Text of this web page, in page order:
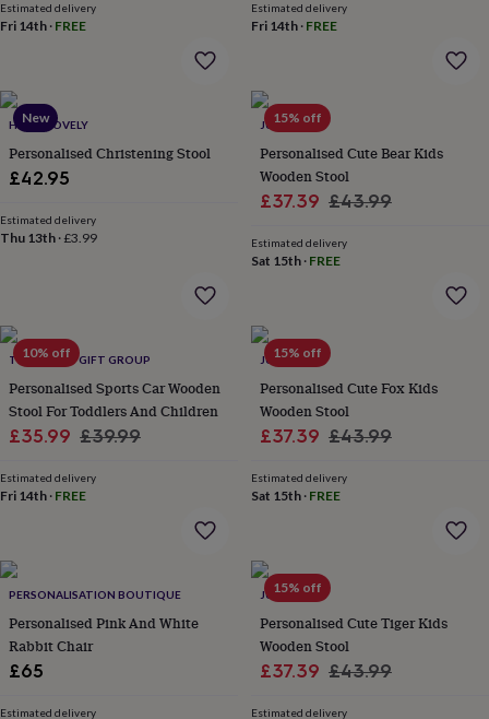
bathsBird
feedersGarden
gloves
&
apronsOrnaments
&
decorOutdoor
signsPlantsPots
&
grow
your
ownSundialsPetsBlankets
&
bedsClothing
accessoriesCollars
tagsDog
dogs
&
harnesses
MemorialsPet
bowls
&
matsNew
Estimated delivery
Fri 14th · FREE
Estimated delivery
Fri 14th· FREE
New
HELLO LOVELY
Personalised Christening Stool
£42.95
Estimated delivery
Thu 13th ·£3.99
15% off
JUNGLEY
Personalised Cute Bear Kids
Wooden Stool
Sale
£37.39 Regular
£43.99
Estimated delivery
Sat 15th· FREE
10% off
THE LOVELY GIFT GROUP
Personalised Sports Car Wooden
Stool For Toddlers And Children
Sale
£35.99 Regular
£39.99
Estimated delivery
Fri 14th · FREE
15% off
JUNGLEY
Personalised Cute Fox Kids
Wooden Stool
Sale
£37.39 Regular
£43.99
Estimated delivery
Sat 15th· FREE
PERSONALISATION BOUTIQUE
Personalised Pink And White
Rabbit Chair
£65
Estimated delivery
15% off
JUNGLEY
Personalised Cute Tiger Kids
Wooden Stool
Sale
£37.39 Regular
£43.99
Estimated delivery